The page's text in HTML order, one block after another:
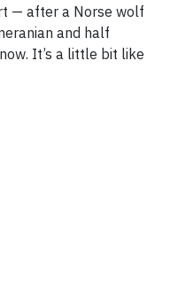
— after a Norse wolf
and half
It’s a little bit like